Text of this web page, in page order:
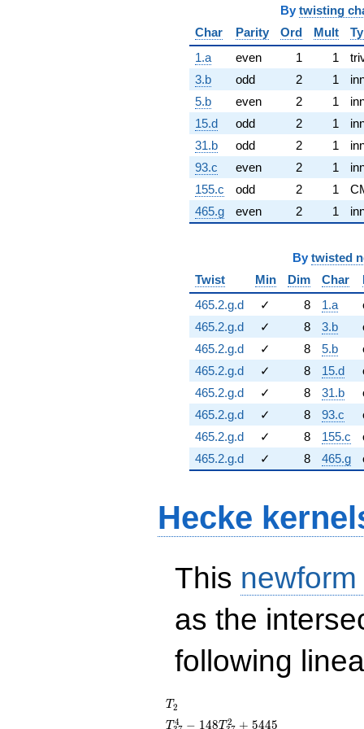
By twisting
Char
Parity Ord Mult
1.a
even 1 1
3.b
odd 2 1
5.b
even 2 1
15.d
odd 2 1
31.b
odd 2 1
93.c
even 2 1
155.c
odd 2 1
465.g
even 2 1
By twisted
Twist
Min Dim Char
465.2.g.d
✓ 8 1.a
465.2.g.d
✓ 8 3.b
465.2.g.d
✓ 8 5.b
465.2.g.d
✓ 8 15.d
465.2.g.d
✓ 8 31.b
465.2.g.d
✓ 8 93.c
465.2.g.d
✓ 8 155.c
465.2.g.d
✓ 8 465.g
Hecke
This
as the
following
T_{2}
T2
T_{37}^{4} -
T 4 − 148T 2 + 5445